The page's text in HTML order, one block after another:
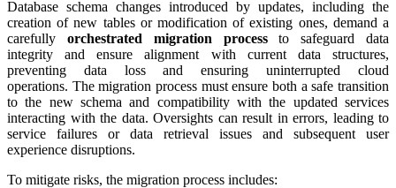
Database schema changes introduced by updates, including the
creation of new tables or modification of existing ones, demand a
carefully orchestrated migration processto safeguard data
integrity and ensure alignment with current data structures,
preventing data loss and ensuring uninterrupted cloud
operations. The migration process must ensure both a safe transition
to the new schema and compatibility with the updated services
interacting with the data. Oversights can result in errors, leading to
service failures or data retrieval issues and subsequent user
experience disruptions.
To mitigate risks, the migration process includes: